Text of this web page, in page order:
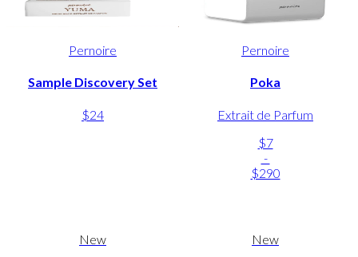
Pernoire
Sample Discovery Set
$24
Pernoire
Poka
Extrait de Parfum
$7
-
$290
New New